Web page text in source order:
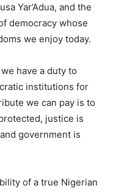
Yar’Adua, and the
democracy whose
we enjoy today.
have a duty to
institutions for
we can pay is to
justice is
government is
of a true Nigerian